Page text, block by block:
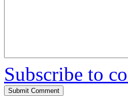
Subscribe to